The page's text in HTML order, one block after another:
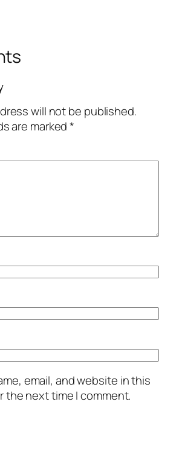
will not be published.
are marked*
email, and website in this
the next time I comment.